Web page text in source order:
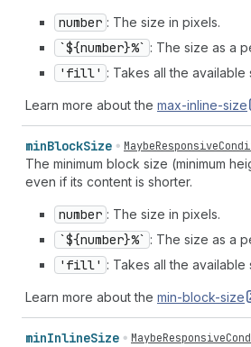
number : The size in pixels.
`${number}%` : The size as a
'fill' : Takes all the available
Learn more about the max-inline-size
minBlockSize
The minimum block size (minimum
even if its content is shorter.
number : The size in pixels.
`${number}%` : The size as a
'fill' : Takes all the available
Learn more about the min-block-size
minInlineSize